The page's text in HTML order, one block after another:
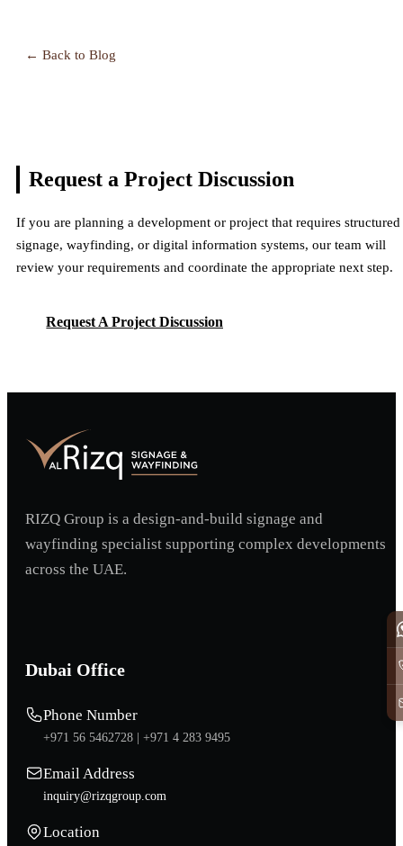
← Back to Blog
Request a Project Discussion
If you are planning a development or project that requires structured
signage, wayfinding, or digital information systems, our team will
review your requirements and coordinate the appropriate next step.
Request A Project Discussion
RIZQ Group is a design-and-build signage and
wayfinding specialist supporting complex developments
across the UAE.
Dubai Office
Phone Number
+971 56 5462728 | +971 4 283 9495
Email Address
inquiry@rizqgroup.com
Location